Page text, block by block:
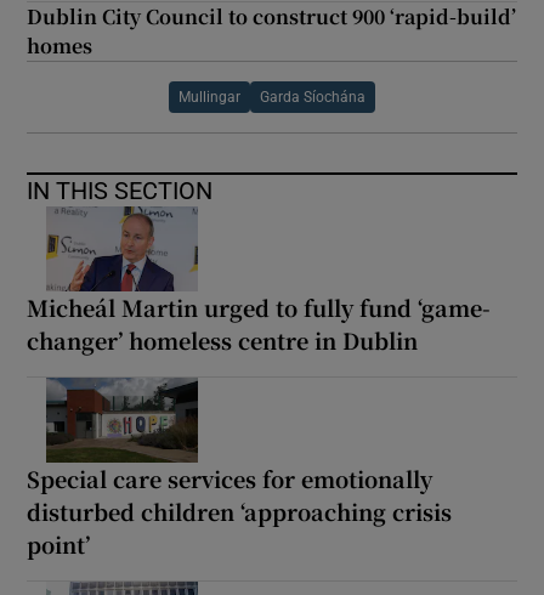
Dublin City Council to construct 900 ‘rapid-build’
homes
Mullingar Garda Síochána
IN THIS SECTION
Micheál Martin urged to fully fund ‘game-
changer’ homeless centre in Dublin
Special care services for emotionally
disturbed children ‘approaching crisis
point’